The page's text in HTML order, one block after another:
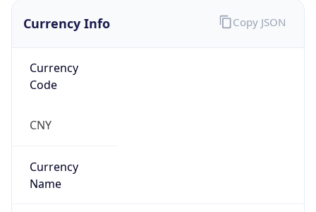
Currency Info
Currency
Code
CNY
Currency
Name
Copy JSON